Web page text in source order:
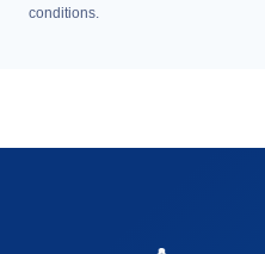
conditions.